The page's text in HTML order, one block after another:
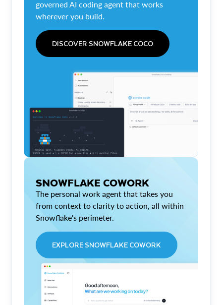
governed AI coding agent that works
wherever you build.
DISCOVER SNOWFLAKE COCO
SNOWFLAKE COWORK
The personal work agent that takes you
from context to clarity to action, all within
Snowflake's perimeter.
EXPLORE SNOWFLAKE COWORK